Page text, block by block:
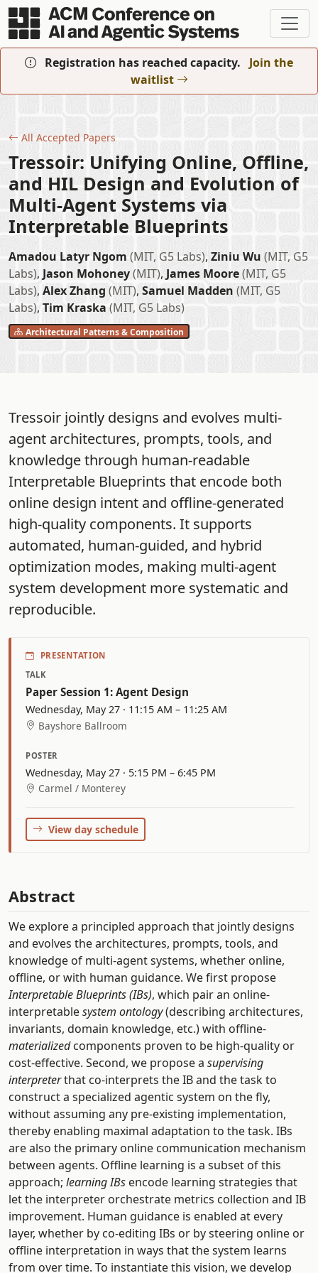
Skip to main content
Registration has reached capacity.
Join the
waitlist
All Accepted Papers
Tressoir: Unifying Online, Offline,
and HIL Design and Evolution of
Multi-Agent Systems via
Interpretable Blueprints
Amadou Latyr Ngom (MIT, G5 Labs), Ziniu Wu (MIT, G5
Labs), Jason Mohoney(MIT), James Moore(MIT, G5
Labs), Alex Zhang (MIT), Samuel Madden (MIT, G5
Labs), Tim Kraska (MIT, G5 Labs)
Architectural Patterns & Composition
Tressoir jointly designs and evolves multi-
agent architectures, prompts, tools, and
knowledge through human-readable
Interpretable Blueprints that encode both
online design intent and offline-generated
high-quality components. It supports
automated, human-guided, and hybrid
optimization modes, making multi-agent
system development more systematic and
reproducible.
PRESENTATION
TALK
Paper Session 1: Agent Design
Wednesday, May 27 · 11:15 AM – 11:25 AM
Bayshore Ballroom
POSTER
Wednesday, May 27 · 5:15 PM – 6:45 PM
Carmel / Monterey
View day schedule
Abstract
We explore a principled approach that jointly designs
and evolves the architectures, prompts, tools, and
knowledge of multi-agent systems, whether online,
offline, or with human guidance. We first propose
Interpretable Blueprints (IBs), which pair an online-
interpretablesystem ontology(describing architectures,
invariants, domain knowledge, etc.) with offline-
materializedcomponents proven to be high-quality or
cost-effective. Second, we propose a supervising
interpreterthat co-interprets the IB and the task to
construct a specialized agentic system on the fly,
without assuming any pre-existing implementation,
thereby enabling maximal adaptation to the task. IBs
are also the primary online communication mechanism
between agents. Offline learning is a subset of this
approach; learning IBs encode learning strategies that
let the interpreter orchestrate metrics collection and IB
improvement. Human guidance is enabled at every
layer, whether by co-editing IBs or by steering online or
offline interpretation in ways that the system learns
from over time. To instantiate this vision, we develop